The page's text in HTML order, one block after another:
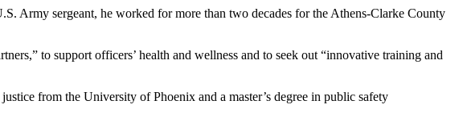
Army sergeant, he worked for more than two decades for the Athens-Clarke County
to support officers’ health and wellness and to seek out “innovative training and
from the University of Phoenix and a master’s degree in public safety